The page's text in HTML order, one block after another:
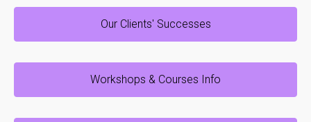
Our Clients' Successes
Workshops & Courses Info